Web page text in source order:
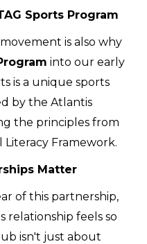
Sports Program
is also why
into our early
is a unique sports
by the Atlantis
the principles from
Literacy Framework.
Matter
of this partnership,
relationship feels so
isn't just about